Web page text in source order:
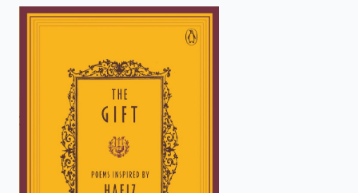
enter